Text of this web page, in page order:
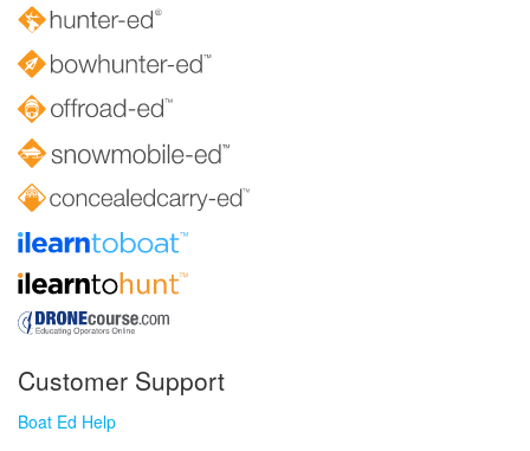
Customer Support
Boat Ed Help